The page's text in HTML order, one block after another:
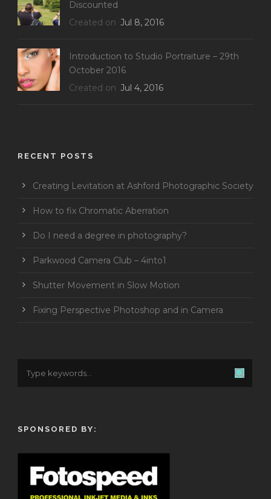
Discounted
Created on Jul 8, 2016
Introduction to Studio Portraiture – 29th
October 2016
Created on Jul 4, 2016
RECENT POSTS
Creating Levitation at Ashford Photographic Society
How to fix Chromatic Aberration
Do I need a degree in photography?
Parkwood Camera Club – 4into1
Shutter Movement in Slow Motion
Fixing Perspective Photoshop and in Camera
SPONSORED BY: